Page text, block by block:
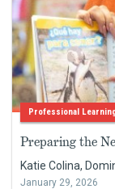
Professional
Preparing the
Katie Colina,
January 29, 2026